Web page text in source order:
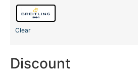
Clear
Discount